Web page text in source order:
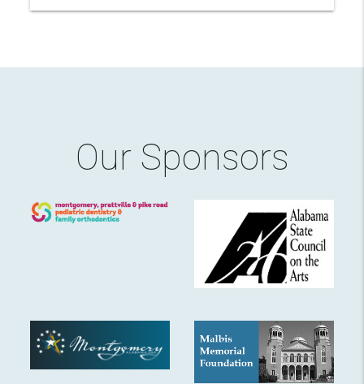
Our Sponsors